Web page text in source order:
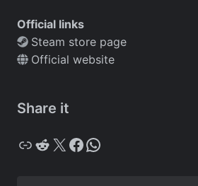
Official links
Steam store page
Official website
Share it
Copy Reddit X Facebook WhatsApp